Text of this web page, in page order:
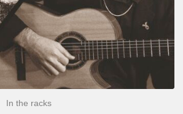
In the racks